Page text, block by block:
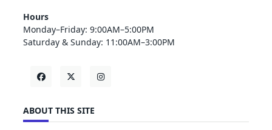
Hours
Monday–Friday: 9:00AM–5:00PM
Saturday & Sunday: 11:00AM–3:00PM
ABOUT THIS SITE